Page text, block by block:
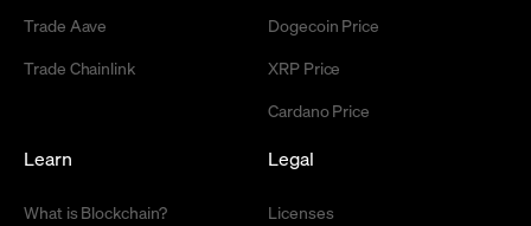
Trade Aave
Trade Chainlink
Dogecoin Price
XRP Price
Cardano Price
Learn
What is Blockchain?
Legal
Licenses